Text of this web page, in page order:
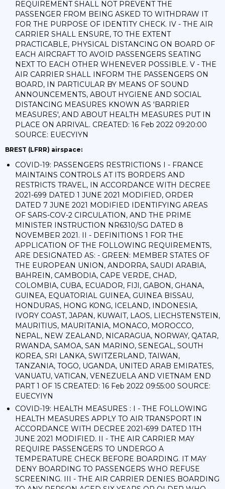
REQUIREMENT SHALL NOT PREVENT THE
PASSENGER FROM BEING ASKED TO WITHDRAW IT
FOR THE PURPOSE OF IDENTITY CHECK. IV - THE AIR
CARRIER SHALL ENSURE, TO THE EXTENT
PRACTICABLE, PHYSICAL DISTANCING ON BOARD OF
EACH AIRCRAFT TO AVOID PASSENGERS SEATING
NEXT TO EACH OTHER WHENEVER POSSIBLE. V - THE
AIR CARRIER SHALL INFORM THE PASSENGERS ON
BOARD, IN PARTICULAR BY MEANS OF SOUND
ANNOUNCEMENTS, ABOUT HYGIENE AND SOCIAL
DISTANCING MEASURES KNOWN AS 'BARRIER
MEASURES', AND ABOUT HEALTH MEASURES PUT IN
PLACE ON ARRIVAL. CREATED: 16 Feb 2022 09:20:00
SOURCE: EUECYIYN
BREST (LFRR) airspace:
COVID-19: PASSENGERS RESTRICTIONS I - FRANCE
MAINTAINS CONTROLS AT ITS BORDERS AND
RESTRICTS TRAVEL, IN ACCORDANCE WITH DECREE
2021-699 DATED 1 JUNE 2021 MODIFIED, ORDER
DATED 7 JUNE 2021 MODIFIED IDENTIFYING AREAS
OF SARS-COV-2 CIRCULATION, AND THE PRIME
MINISTER INSTRUCTION NR6310/SG DATED 8
NOVEMBER 2021. II - DEFINITIONS 1 FOR THE
APPLICATION OF THE FOLLOWING REQUIREMENTS,
ARE DESIGNATED AS: - GREEN: MEMBER STATES OF
THE EUROPEAN UNION, ANDORRA, SAUDI ARABIA,
BAHREIN, CAMBODIA, CAPE VERDE, CHAD,
COLOMBIA, CUBA, ECUADOR, FIJI, GABON, GHANA,
GUINEA, EQUATORIAL GUINEA, GUINEA BISSAU,
HONDURAS, HONG KONG, ICELAND, INDONESIA,
IVORY COAST, JAPAN, KUWAIT, LAOS, LIECHSTENSTEIN,
MAURITIUS, MAURITANIA, MONACO, MOROCCO,
NEPAL, NEW ZEALAND, NICARAGUA, NORWAY, QATAR,
RWANDA, SAMOA, SAN MARINO, SENEGAL, SOUTH
KOREA, SRI LANKA, SWITZERLAND, TAIWAN,
TANZANIA, TOGO, UGANDA, UNITED ARAB EMIRATES,
VANUATU, VATICAN, VENEZUELA AND VIETNAM END
PART 1 OF 15 CREATED: 16 Feb 2022 09:55:00 SOURCE:
EUECYIYN
COVID-19: HEALTH MEASURES : I - THE FOLLOWING
HEALTH MEASURES APPLY TO AIR TRANSPORT IN
ACCORDANCE WITH DECREE 2021-699 DATED 1TH
JUNE 2021 MODIFIED. II - THE AIR CARRIER MAY
REQUIRE PASSENGERS TO UNDERGO A
TEMPERATURE CHECK BEFORE BOARDING. IT MAY
DENY BOARDING TO PASSENGERS WHO REFUSE
SCREENING. III - THE AIR CARRIER DENIES BOARDING